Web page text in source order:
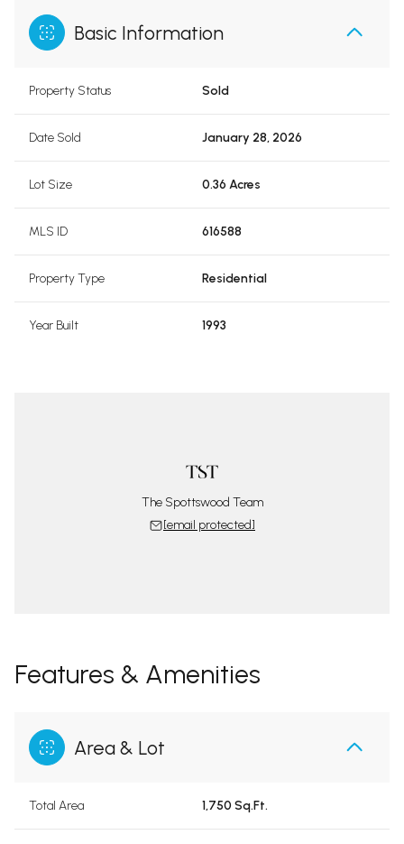
Basic Information
Property Status Sold
Date Sold January 28, 2026
Lot Size 0.36 Acres
MLS ID 616588
Property Type Residential
Year Built 1993
The Spottswood Team
[email protected]
Features & Amenities
Area & Lot
Total Area 1,750 Sq.Ft.